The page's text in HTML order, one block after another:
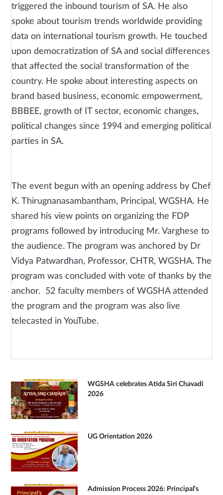
triggered the inbound tourism of SA. He also
spoke about tourism trends worldwide providing
data on international tourism growth. He touched
upon democratization of SA and social differences
that affected the social transformation of the
country. He spoke about interesting aspects on
brand based business, economic empowerment,
BBBEE, growth of IT sector, economic changes,
political changes since 1994 and emerging political
parties in SA.
The event begun with an opening address by Chef
K. Thirugnanasambantham, Principal, WGSHA. He
shared his view points on organizing the FDP
programs followed by introducing Mr. Varghese to
the audience. The program was anchored by Dr
Vidya Patwardhan, Professor, CHTR, WGSHA. The
program was concluded with vote of thanks by the
anchor. 52 faculty members of WGSHA attended
the program and the program was also live
telecasted in YouTube.
WGSHA celebrates Atida Siri Chavadi
2026
UG Orientation 2026
Admission Process 2026: Principal's